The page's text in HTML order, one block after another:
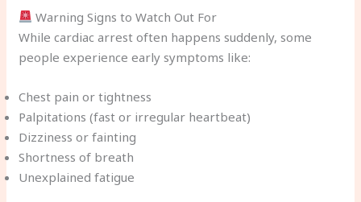
Warning Signs to Watch Out For
While cardiac arrest often happens suddenly, some
people experience early symptoms like:
Chest pain or tightness
Palpitations (fast or irregular heartbeat)
Dizziness or fainting
Shortness of breath
Unexplained fatigue